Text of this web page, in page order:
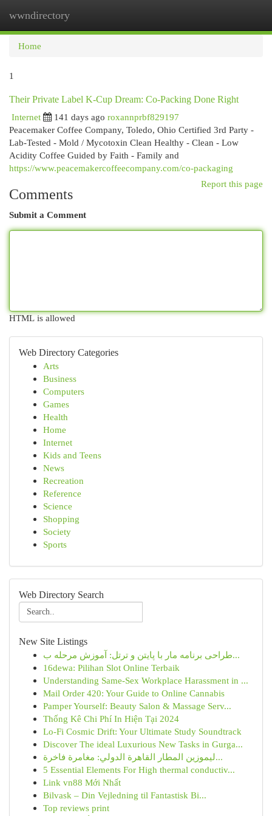
wwndirectory
Home
1
Their Private Label K-Cup Dream: Co-Packing Done Right
Internet
141 days ago roxannprbf829197
Peacemaker Coffee Company, Toledo, Ohio Certified 3rd Party -
Lab-Tested - Mold / Mycotoxin Clean Healthy - Clean - Low
Acidity Coffee Guided by Faith - Family and
https://www.peacemakercoffeecompany.com/co-packaging
Report this page
Comments
Submit a Comment
HTML is allowed
Web Directory Categories
Arts
Business
Computers
Games
Health
Home
Internet
Kids and Teens
News
Recreation
Reference
Science
Shopping
Society
Sports
Web Directory Search
New Site Listings
طراحی برنامه مار با پایتن و ترتل: آموزش مرحله ب...
16dewa: Pilihan Slot Online Terbaik
Understanding Same-Sex Workplace Harassment in ...
Mail Order 420: Your Guide to Online Cannabis
Pamper Yourself: Beauty Salon & Massage Serv...
Thống Kê Chi Phí In Hiện Tại 2024
Lo-Fi Cosmic Drift: Your Ultimate Study Soundtrack
Discover The ideal Luxurious New Tasks in Gurga...
ليموزين المطار القاهرة الدولي: مغامرة فاخرة...
5 Essential Elements For High thermal conductiv...
Link vn88 Mới Nhất
Bilvask – Din Vejledning til Fantastisk Bi...
Top reviews print